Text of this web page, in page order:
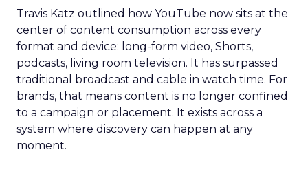
Travis Katz outlined how YouTube now sits at the
center of content consumption across every
format and device: long-form video, Shorts,
podcasts, living room television. It has surpassed
traditional broadcast and cable in watch time. For
brands, that means content is no longer confined
to a campaign or placement. It exists across a
system where discovery can happen at any
moment.